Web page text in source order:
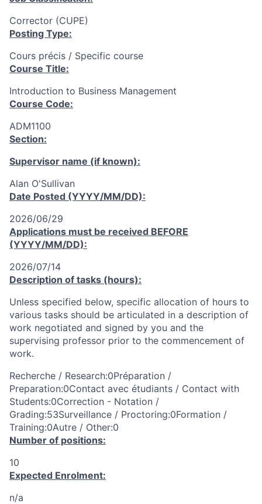
Corrector (CUPE)
Posting Type:
Cours précis / Specific course
Course Title:
Introduction to Business Management
Course Code:
ADM1100
Section:
Supervisor name (if known):
Alan O'Sullivan
Date Posted (YYYY/MM/DD):
2026/06/29
Applications must be received BEFORE
(YYYY/MM/DD):
2026/07/14
Description of tasks (hours):
Unless specified below, specific allocation of hours to
various tasks should be articulated in a description of
work negotiated and signed by you and the
supervising professor prior to the commencement of
work.
Recherche / Research:0Préparation /
Preparation:0Contact avec étudiants / Contact with
Students:0Correction - Notation /
Grading:53Surveillance / Proctoring:0Formation /
Training:0Autre / Other:0
Number of positions:
10
Expected Enrolment:
n/a